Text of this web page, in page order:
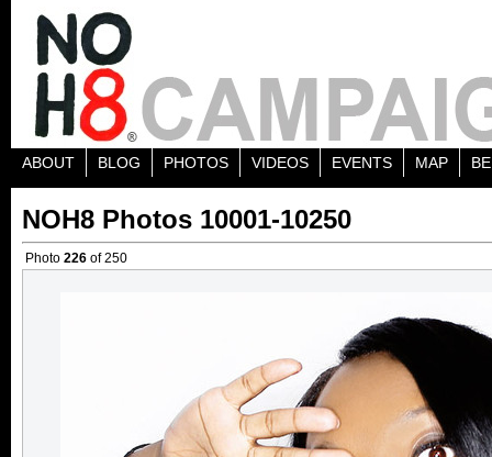
ABOUT BLOG PHOTOS VIDEOS EVENTS MAP
NOH8 Photos 10001-10250
Photo 226 of 250